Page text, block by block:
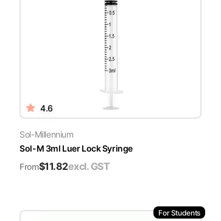
4.6
Sol-Millennium
Sol-M 3ml Luer Lock Syringe
From$11.82excl. GST
For Students